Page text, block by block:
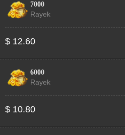
7000
Rayek
$ 12.60
6000
Rayek
$ 10.80